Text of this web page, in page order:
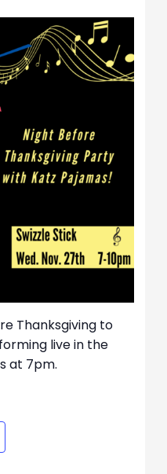
Thanksgiving to
live in the
at 7pm.